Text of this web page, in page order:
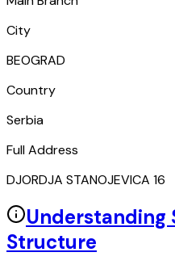
City
BEOGRAD
Country
Serbia
Full Address
DJORDJA STANOJEVICA 16
Understanding
Structure